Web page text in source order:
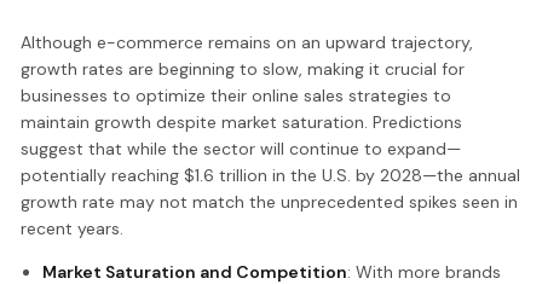
Although e-commerce remains on an upward trajectory,
growth rates are beginning to slow, making it crucial for
businesses to optimize their online sales strategies to
maintain growth despite market saturation. Predictions
suggest that while the sector will continue to expand—
potentially reaching $1.6 trillion in the U.S. by 2028—the annual
growth rate may not match the unprecedented spikes seen in
recent years.
Market Saturation and Competition: With more brands